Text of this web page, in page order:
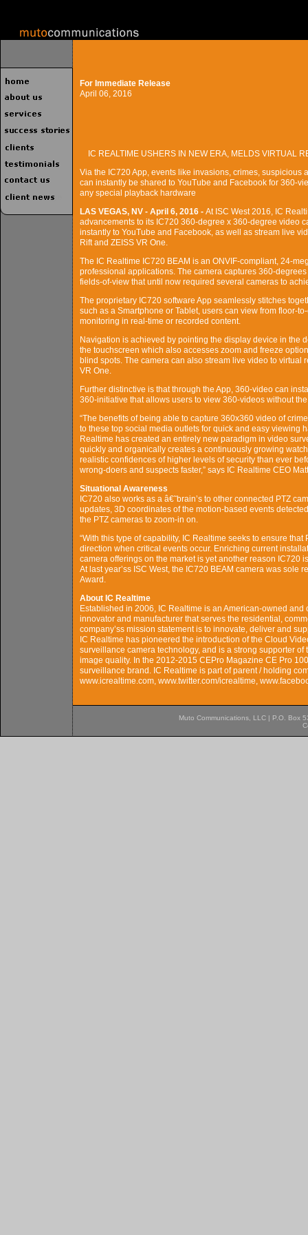
For Immediate Release
April 06, 2016
IC REALTIME USHERS IN NEW ERA, MELDS VIRTUAL
Via the IC720 App, events like invasions, crimes,
can instantly be shared to YouTube and Facebook for 360-
any special playback hardware
LAS VEGAS, NV - April 6, 2016 - At ISC West 2016, IC
advancements to its IC720 360-degree x 360-degree video
instantly to YouTube and Facebook, as well as stream live
Rift and ZEISS VR One.
The IC Realtime IC720 BEAM is an ONVIF-compliant, 24-
professional applications. The camera captures 360-
fields-of-view that until now required several cameras to
The proprietary IC720 software App seamlessly stitches
such as a Smartphone or Tablet, users can view from floor-
monitoring in real-time or recorded content.
Navigation is achieved by pointing the display device in the
the touchscreen which also accesses zoom and freeze
blind spots. The camera can also stream live video to virtual
VR One.
Further distinctive is that through the App, 360-video can
360-initiative that allows users to view 360-videos without
“The benefits of being able to capture 360x360 video of
to these top social media outlets for quick and easy viewing
Realtime has created an entirely new paradigm in video
quickly and organically creates a continuously growing
realistic confidences of higher levels of security than ever
wrong-doers and suspects faster,” says IC Realtime CEO
Situational Awareness
IC720 also works as a â€˜brain’s to other connected PTZ
updates, 3D coordinates of the motion-based events
the PTZ cameras to zoom-in on.
“With this type of capability, IC Realtime seeks to ensure
direction when critical events occur. Enriching current
camera offerings on the market is yet another reason IC720
At last year’ss ISC West, the IC720 BEAM camera was sole
Award.
About IC Realtime
Established in 2006, IC Realtime is an American-owned
innovator and manufacturer that serves the residential,
company’ss mission statement is to innovate, deliver and
IC Realtime has pioneered the introduction of the Cloud
surveillance camera technology, and is a strong supporter
image quality. In the 2012-2015 CEPro Magazine CE Pro
surveillance brand. IC Realtime is part of parent / holding
www.icrealtime.com, www.twitter.com/icrealtime,
Muto Communications, LLC | P.O. Box